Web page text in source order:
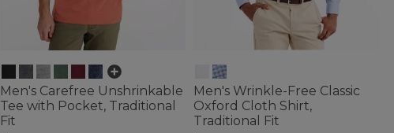
Men's Carefree Unshrinkable
Tee with Pocket, Traditional
Fit
Men's Wrinkle-Free Classic
Oxford Cloth Shirt,
Traditional Fit